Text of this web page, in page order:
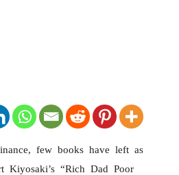
few books have left as
Kiyosaki’s “Rich Dad Poor